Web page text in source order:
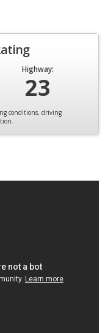
Highway:
23
conditions, driving